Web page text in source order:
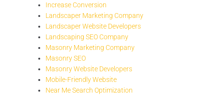
Increase Conversion
Landscaper Marketing Company
Landscaper Website Developers
Landscaping SEO Company
Masonry Marketing Company
Masonry SEO
Masonry Website Developers
Mobile-Friendly Website
Near Me Search Optimization